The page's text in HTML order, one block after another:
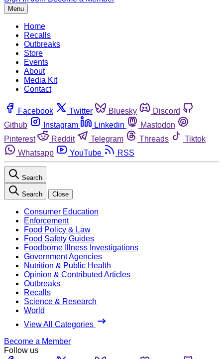
Menu
Home
Recalls
Outbreaks
Store
Events
About
Media Kit
Contact
Facebook Twitter Bluesky
Discord
Github
Instagram Linkedin
Mastodon
Pinterest
Reddit Telegram Threads
Tiktok
Whatsapp
YouTube RSS
Search
Search Close
Consumer Education
Enforcement
Food Policy & Law
Food Safety Guides
Foodborne Illness Investigations
Government Agencies
Nutrition & Public Health
Opinion & Contributed Articles
Outbreaks
Recalls
Science & Research
World
View All Categories
Become a Member
Follow us